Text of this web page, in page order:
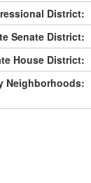
District:
Senate District:
House District:
Neighborhoods: